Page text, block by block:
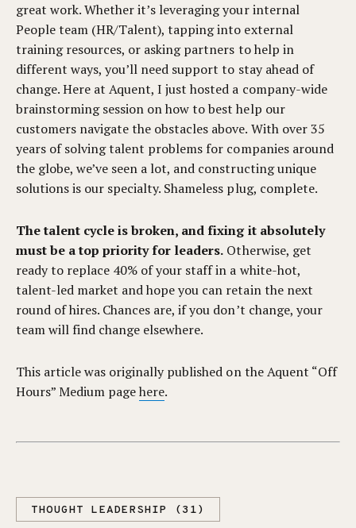
great work. Whether it’s leveraging your internal
People team (HR/Talent), tapping into external
training resources, or asking partners to help in
different ways, you’ll need support to stay ahead of
change. Here at Aquent, I just hosted a company-wide
brainstorming session on how to best help our
customers navigate the obstacles above. With over 35
years of solving talent problems for companies around
the globe, we’ve seen a lot, and constructing unique
solutions is our specialty. Shameless plug, complete.
The talent cycle is broken, and fixing it absolutely
must be a top priority for leaders. Otherwise, get
ready to replace 40% of your staff in a white-hot,
talent-led market and hope you can retain the next
round of hires. Chances are, if you don’t change, your
team will find change elsewhere.
This article was originally published on the Aquent “Off
Hours” Medium pagehere.
THOUGHT LEADERSHIP (31)